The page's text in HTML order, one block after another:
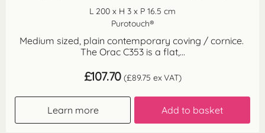
L 200 x H 3 x P 16.5 cm
Purotouch®
Medium sized, plain contemporary coving / cornice.
The Orac C353 is a flat,...
£107.70 (£89.75 ex VAT)
Learn more Add to basket